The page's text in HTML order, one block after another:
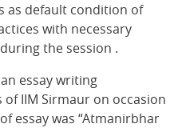
as default condition of
with necessary
the session .
essay writing
IIM Sirmaur on occasion
essay was “Atmanirbhar